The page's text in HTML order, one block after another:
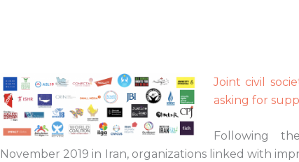
Joint civil
asking for
Following
November 2019 in Iran, organizations linked with